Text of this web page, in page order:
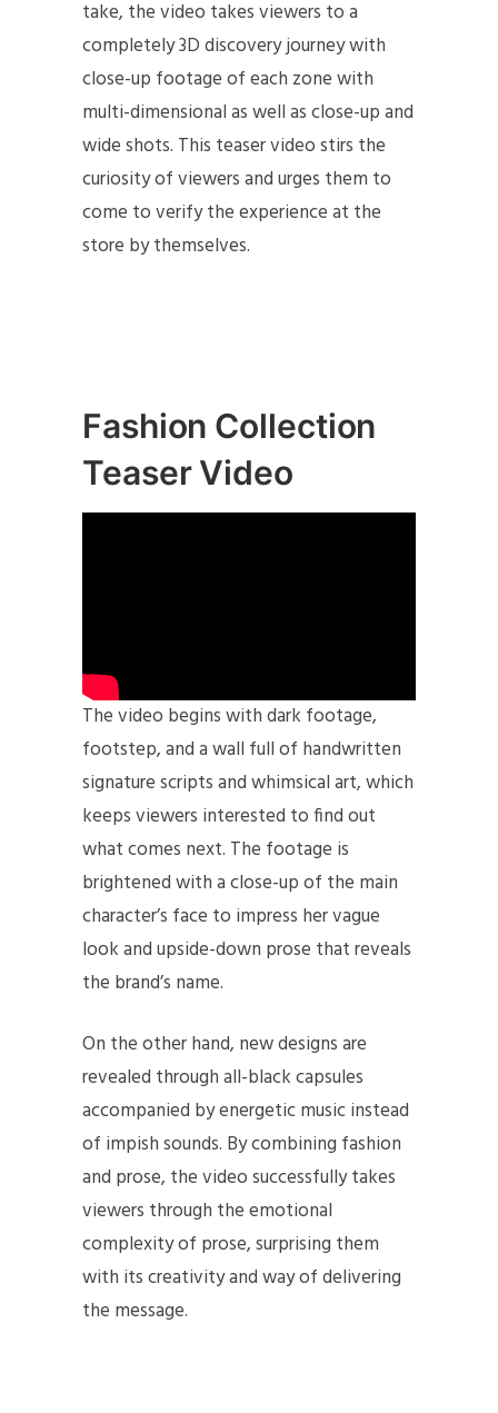
take, the video takes viewers to a
completely 3D discovery journey with
close-up footage of each zone with
multi-dimensional as well as close-up and
wide shots. This teaser video stirs the
curiosity of viewers and urges them to
come to verify the experience at the
store by themselves.
Fashion Collection
Teaser Video
The video begins with dark footage,
footstep, and a wall full of handwritten
signature scripts and whimsical art, which
keeps viewers interested to find out
what comes next. The footage is
brightened with a close-up of the main
character’s face to impress her vague
look and upside-down prose that reveals
the brand’s name.
On the other hand, new designs are
revealed through all-black capsules
accompanied by energetic music instead
of impish sounds. By combining fashion
and prose, the video successfully takes
viewers through the emotional
complexity of prose, surprising them
with its creativity and way of delivering
the message.